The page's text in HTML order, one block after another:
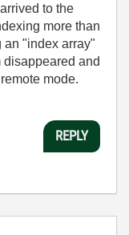
to the
more than
an "index array"
disappeared and
mode.
REPLY